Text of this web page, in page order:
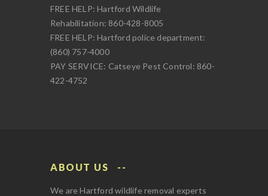
FREE HELP: Hartford Wildlife
Rehabilitation: 860-428-8005
FREE HELP: Hartford police department:
(860) 757-4000
PAY SERVICE: Catseye Pest Control: 860-
422-4752
ABOUT US
We are Hartford wildlife removal experts